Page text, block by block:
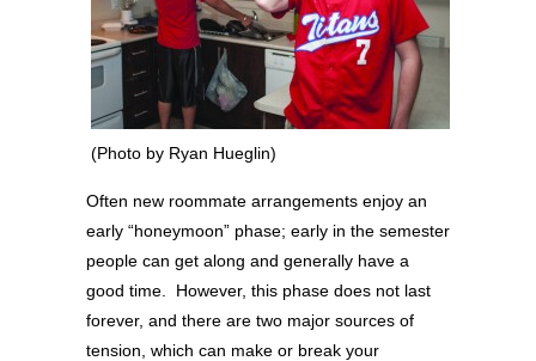
(Photo by Ryan Hueglin)
Often new roommate arrangements enjoy an
early “honeymoon” phase; early in the semester
people can get along and generally have a
good time. However, this phase does not last
forever, and there are two major sources of
tension, which can make or break your